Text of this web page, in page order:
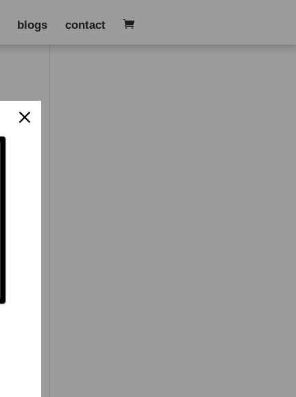
blogs contact